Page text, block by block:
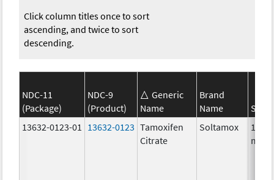
Click column titles once to sort
ascending, and twice to sort
descending.
NDC-11
(Package)
NDC-9
(Product)
Generic
Name
Brand
Name
13632-0123-01
13632-0123 Tamoxifen
Citrate
Soltamox
10.0
mg/